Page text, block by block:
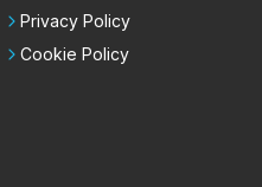
Privacy Policy
Cookie Policy